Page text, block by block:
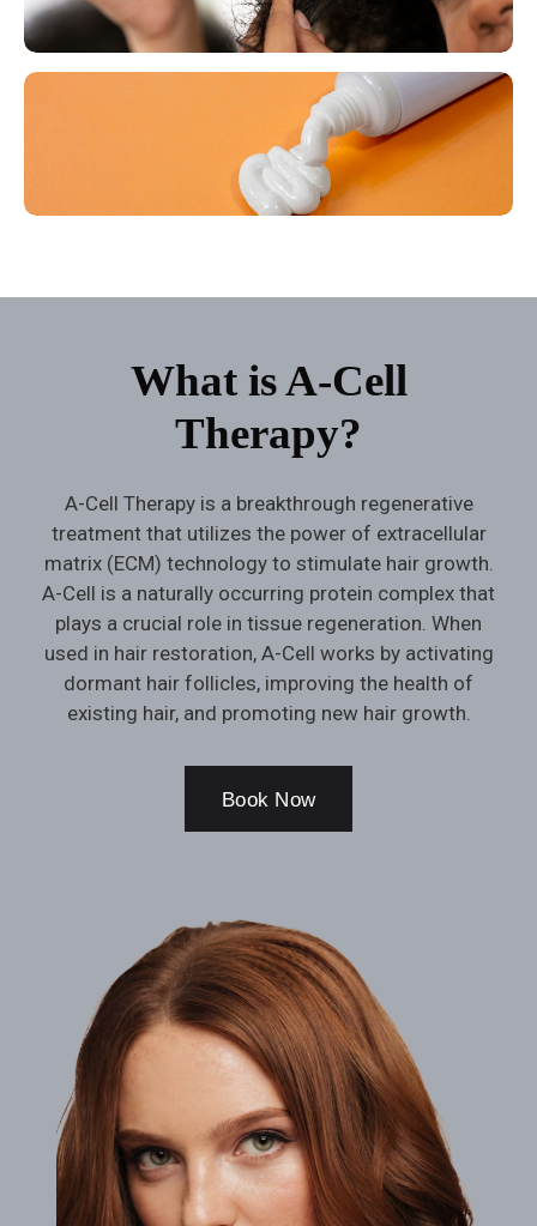
What is A-Cell
Therapy?
A-Cell Therapy is a breakthrough regenerative
treatment that utilizes the power of extracellular
matrix (ECM) technology to stimulate hair growth.
A-Cell is a naturally occurring protein complex that
plays a crucial role in tissue regeneration. When
used in hair restoration, A-Cell works by activating
dormant hair follicles, improving the health of
existing hair, and promoting new hair growth.
Book Now